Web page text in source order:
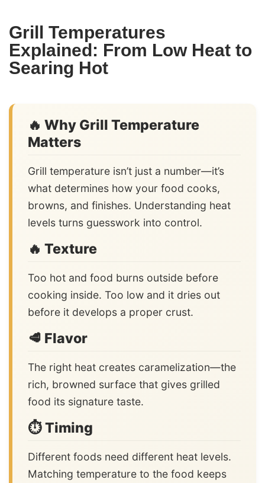
Grill Temperatures
Explained: From Low Heat to
Searing Hot
🔥 Why Grill Temperature
Matters
Grill temperature isn’t just a number—it’s
what determines how your food cooks,
browns, and finishes. Understanding heat
levels turns guesswork into control.
🔥 Texture
Too hot and food burns outside before
cooking inside. Too low and it dries out
before it develops a proper crust.
🥩 Flavor
The right heat creates caramelization—the
rich, browned surface that gives grilled
food its signature taste.
⏱️ Timing
Different foods need different heat levels.
Matching temperature to the food keeps